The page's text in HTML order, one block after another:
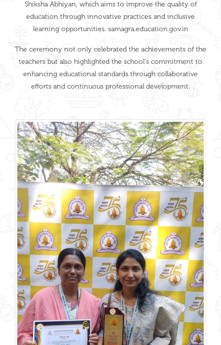
Shiksha Abhiyan, which aims to improve the quality of
education through innovative practices and inclusive
learning opportunities. samagra.education.gov.in
The ceremony not only celebrated the achievements of the
teachers but also highlighted the school's commitment to
enhancing educational standards through collaborative
efforts and continuous professional development.